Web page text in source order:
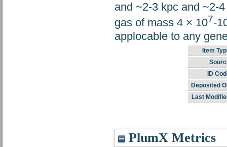
and ~2-3 kpc and ~2-
gas of mass 4 × 107-
applocable to any
Item
ID
Deposited
Last
PlumX Metrics